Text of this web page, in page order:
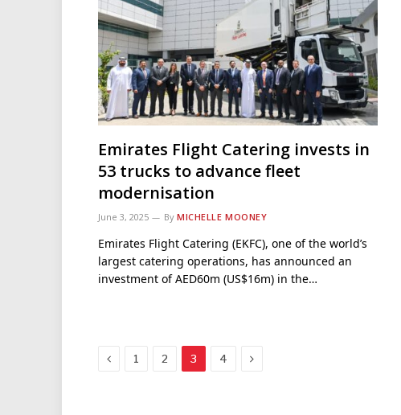
Emirates Flight Catering invests in
53 trucks to advance fleet
modernisation
June 3, 2025 By MICHELLE MOONEY
Emirates Flight Catering (EKFC), one of the world’s
largest catering operations, has announced an
investment of AED60m (US$16m) in the…
Previous
1 2 3 4 Next